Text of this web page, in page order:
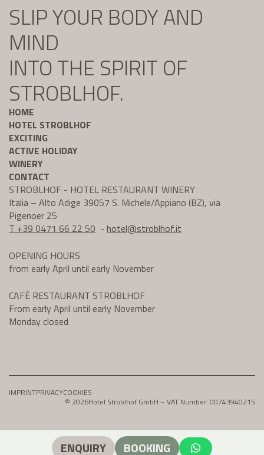
SLIP YOUR BODY AND
MIND
INTO THE SPIRIT OF
STROBLHOF.
HOME
HOTEL STROBLHOF
EXCITING
ACTIVE HOLIDAY
WINERY
CONTACT
STROBLHOF - HOTEL RESTAURANT WINERY
Italia – Alto Adige 39057 S. Michele/Appiano (BZ), via
Pigenoer 25
T +39 0471 66 22 50 - hotel@stroblhof.it
OPENING HOURS
from early April until early November
CAFÈ RESTAURANT STROBLHOF
From early April until early November
Monday closed
IMPRINTPRIVACYCOOKIES
© 2026Hotel Stroblhof GmbH – VAT Number: 00743940215
ENQUIRY BOOKING